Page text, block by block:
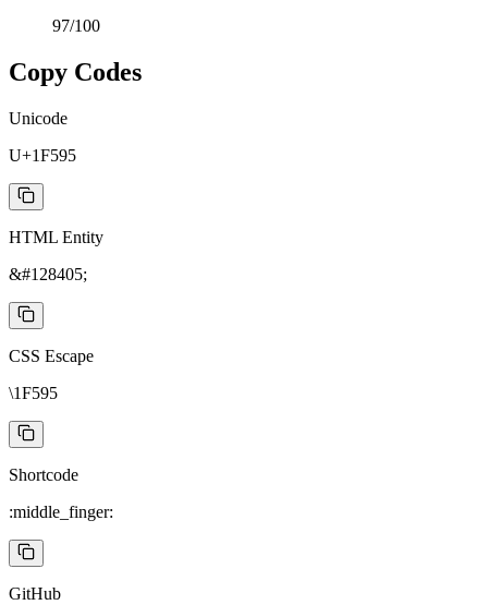
97/100
Copy Codes
Unicode
U+1F595
HTML Entity
&#128405;
CSS Escape
\1F595
Shortcode
:middle_finger:
GitHub